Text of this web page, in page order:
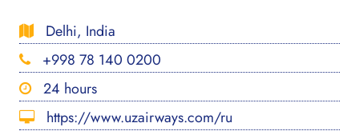
Delhi, India
+998 78 140 0200
24 hours
https://www.uzairways.com/ru